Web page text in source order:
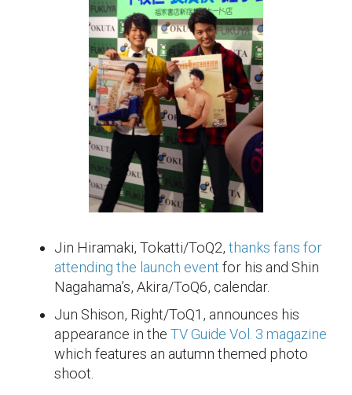
Jin Hiramaki, Tokatti/ToQ2, thanks fans for
attending the launch event for his and Shin
Nagahama’s, Akira/ToQ6, calendar.
Jun Shison, Right/ToQ1, announces his
appearance in the TV Guide Vol. 3 magazine
which features an autumn themed photo
shoot.